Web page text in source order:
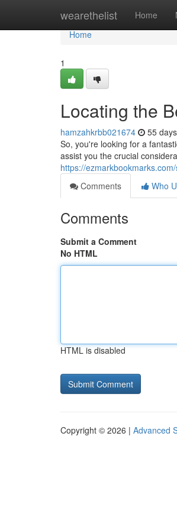
wearethelist Home
Home
Home
1
Locating the
hamzahkrbb021674 55
So, you're looking for a
assist you the crucial
https://
Comments
Who
Comments
Submit a Comment
No HTML
HTML is disabled
Copyright © 2026 | Advanced